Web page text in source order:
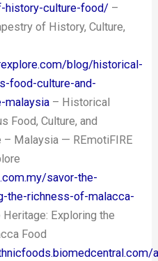
history-culture-food/ –
of History, Culture,
blog/historical-
food-culture-and-
malaysia – Historical
Food, Culture, and
– Malaysia — REmotiFIRE
savor-the-
the-richness-of-malacca-
Heritage: Exploring the
Food